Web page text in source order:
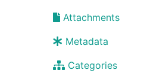
Attachments
Metadata
Categories